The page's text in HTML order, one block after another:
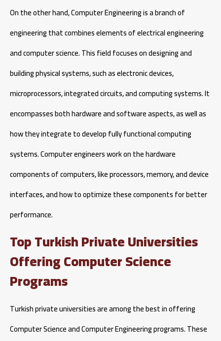
On the other hand, Computer Engineering is a branch of
engineering that combines elements of electrical engineering
and computer science. This field focuses on designing and
building physical systems, such as electronic devices,
microprocessors, integrated circuits, and computing systems. It
encompasses both hardware and software aspects, as well as
how they integrate to develop fully functional computing
systems. Computer engineers work on the hardware
components of computers, like processors, memory, and device
interfaces, and how to optimize these components for better
performance.
Top Turkish Private Universities
Offering Computer Science
Programs
Turkish private universities are among the best in offering
Computer Science and Computer Engineering programs. These